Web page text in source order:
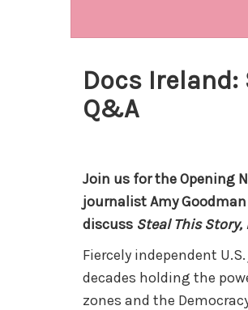
Docs Ireland:
Q&A
Join us for the Opening
journalist Amy
discuss Steal This Story,
Fiercely independent
decades holding the
zones and the